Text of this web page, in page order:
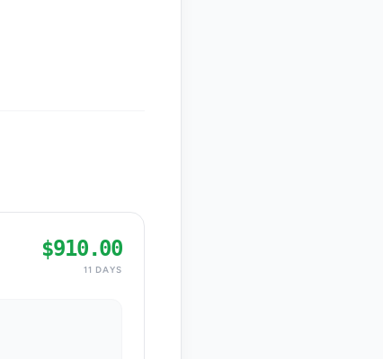
$910.00
11 DAYS